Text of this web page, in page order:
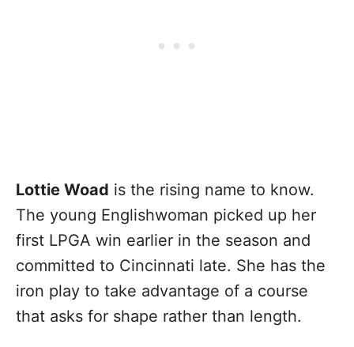
Lottie Woad is the rising name to know.
The young Englishwoman picked up her
first LPGA win earlier in the season and
committed to Cincinnati late. She has the
iron play to take advantage of a course
that asks for shape rather than length.